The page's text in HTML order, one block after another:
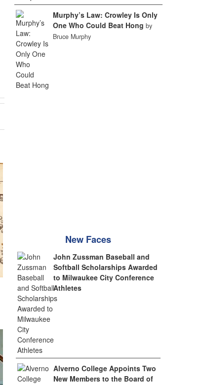
Murphy’s Law: Crowley Is Only
One Who Could Beat Hong by
Bruce Murphy
New Faces
John Zussman Baseball and
Softball Scholarships Awarded
to Milwaukee City Conference
Athletes
Alverno College Appoints Two
New Members to the Board of